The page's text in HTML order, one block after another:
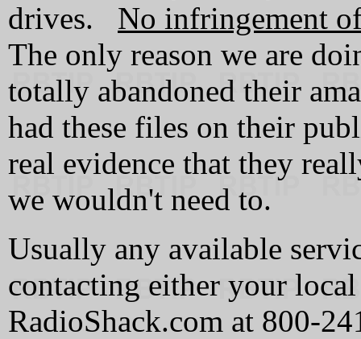
drives. No infringement
The only reason we are
totally abandoned their
had these files on their
real evidence that they
we wouldn't need to.
Usually any available
contacting either your
RadioShack.com at 800-